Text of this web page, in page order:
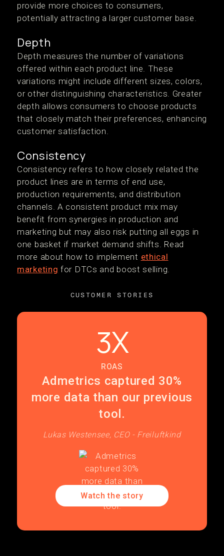
provide more choices to consumers,
potentially attracting a larger customer base.
Depth
Depth measures the number of variations
offered within each product line. These
variations might include different sizes, colors,
or other distinguishing characteristics. Greater
depth allows consumers to choose products
that closely match their preferences, enhancing
customer satisfaction.
Consistency
Consistency refers to how closely related the
product lines are in terms of end use,
production requirements, and distribution
channels. A consistent product mix may
benefit from synergies in production and
marketing but may also risk putting all eggs in
one basket if market demand shifts. Read
more about how to implement ethical
marketing for DTCs and boost selling.
CUSTOMER STORIES
Admetrics captured 30%
more data than our previous
tool.
Lukas Westensee, CEO - Freiluftkind
3X
ROAS
Watch the story